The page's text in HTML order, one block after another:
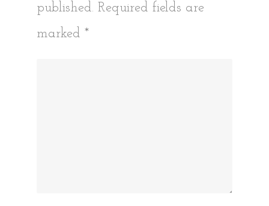
published. Required fields are
marked *